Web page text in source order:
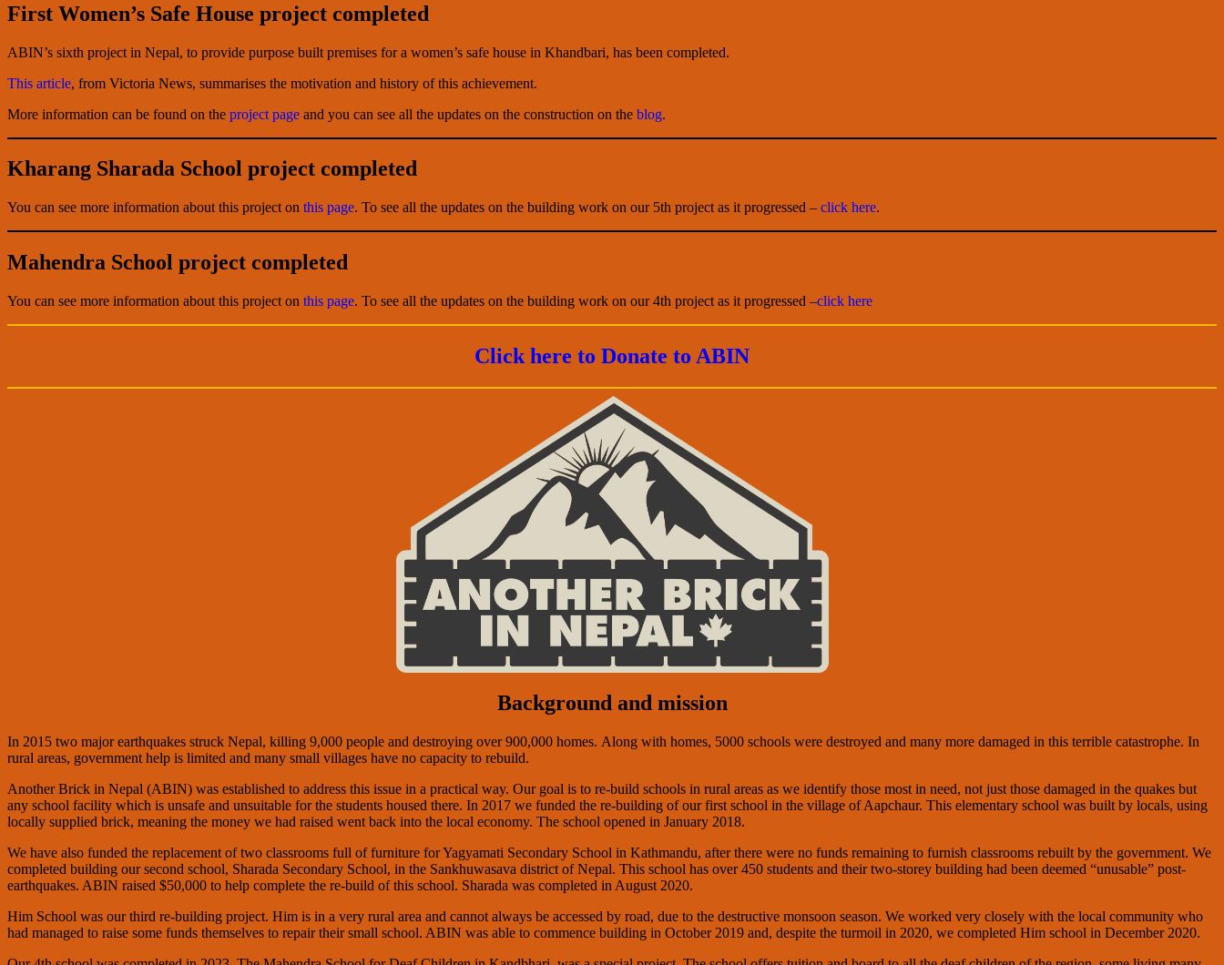
First Women’s Safe House project completed
ABIN’s sixth project in Nepal, to provide purpose built premises for a women’s safe house in Khandbari, has been completed.
This article, from Victoria News, summarises the motivation and history of this achievement.
More information can be found on the project page and you can see all the updates on the construction on the blog.
Kharang Sharada School project completed
You can see more information about this project on this page. To see all the updates on the building work on our 5th project as it progressed – click here.
Mahendra School project completed
You can see more information about this project on this page. To see all the updates on the building work on our 4th project as it progressed –click here
Click here to Donate to ABIN
Background and mission
In 2015 two major earthquakes struck Nepal, killing 9,000 people and destroying over 900,000 homes. Along with homes, 5000 schools were destroyed and many more damaged in this terrible catastrophe. In
rural areas, government help is limited and many small villages have no capacity to rebuild.
Another Brick in Nepal (ABIN) was established to address this issue in a practical way. Our goal is to re-build schools in rural areas as we identify those most in need, not just those damaged in the quakes but
any school facility which is unsafe and unsuitable for the students housed there. In 2017 we funded the re-building of our first school in the village of Aapchaur. This elementary school was built by locals, using
locally supplied brick, meaning the money we had raised went back into the local economy. The school opened in January 2018.
We have also funded the replacement of two classrooms full of furniture for Yagyamati Secondary School in Kathmandu, after there were no funds remaining to furnish classrooms rebuilt by the government. We
completed building our second school, Sharada Secondary School, in the Sankhuwasava district of Nepal. This school has over 450 students and their two-storey building had been deemed “unusable” post-
earthquakes. ABIN raised $50,000 to help complete the re-build of this school. Sharada was completed in August 2020.
Him School was our third re-building project. Him is in a very rural area and cannot always be accessed by road, due to the destructive monsoon season. We worked very closely with the local community who
had managed to raise some funds themselves to repair their small school. ABIN was able to commence building in October 2019 and, despite the turmoil in 2020, we completed Him school in December 2020.